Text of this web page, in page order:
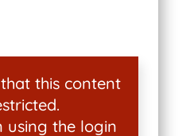
this content
using the login